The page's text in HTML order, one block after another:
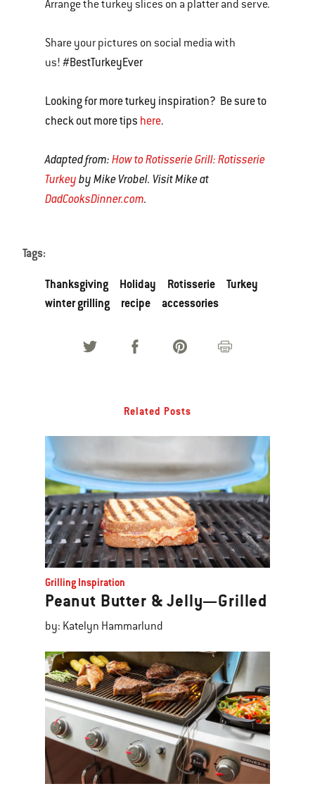
Arrange the turkey slices on a platter and serve.
Share your pictures on social media with
us! #BestTurkeyEver
Looking for more turkey inspiration? Be sure to
check out more tips here.
Adapted from:How to Rotisserie Grill: Rotisserie
Turkeyby Mike Vrobel. Visit Mike at
DadCooksDinner.com.
Tags:
Thanksgiving Holiday Rotisserie
Turkey
winter grilling
recipe accessories
Related Posts
Grilling Inspiration
Peanut Butter & Jelly—Grilled
by: Katelyn Hammarlund